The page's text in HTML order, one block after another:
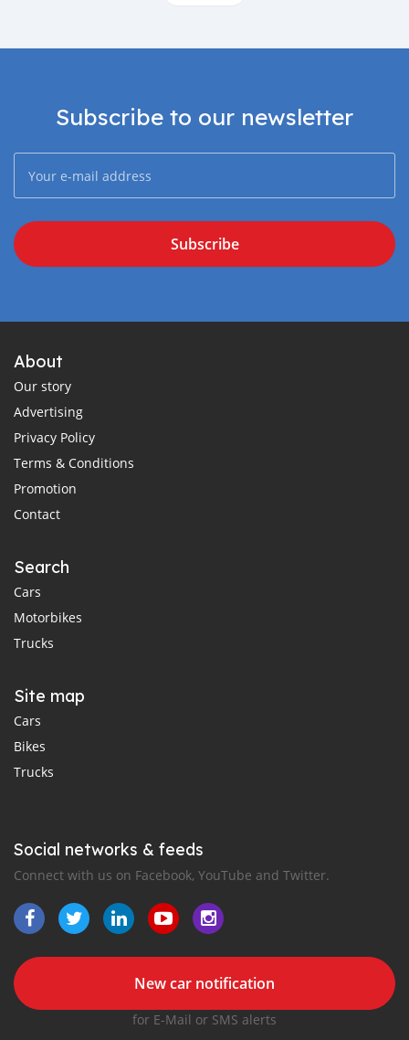
Subscribe to our newsletter
Subscribe
About
Our story
Advertising
Privacy Policy
Terms & Conditions
Promotion
Contact
Search
Cars
Motorbikes
Trucks
Site map
Cars
Bikes
Trucks
Social networks & feeds
Connect with us on Facebook, YouTube and Twitter.
New car notification
for E-Mail or SMS alerts